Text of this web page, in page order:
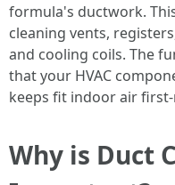
formula's ductwork.
cleaning vents,
and cooling coils. The
that your HVAC
keeps fit indoor air
Why is Duct